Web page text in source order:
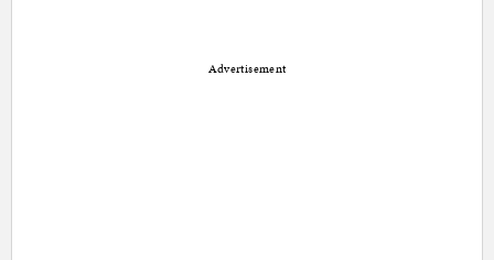
Advertisement